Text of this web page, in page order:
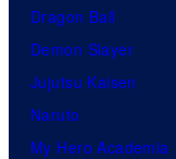
Dragon Ball
Demon Slayer
Jujutsu Kaisen
Naruto
My Hero Academia